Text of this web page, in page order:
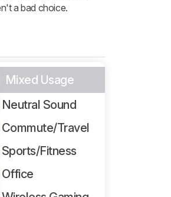
a bad choice.
Mixed Usage
Neutral Sound
Commute/Travel
Sports/Fitness
Office